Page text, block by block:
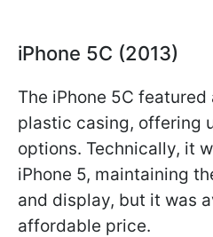
iPhone 5C (2013)
The iPhone 5C
plastic casing, offering
options. Technically, it
iPhone 5, maintaining
and display, but it was
affordable price.